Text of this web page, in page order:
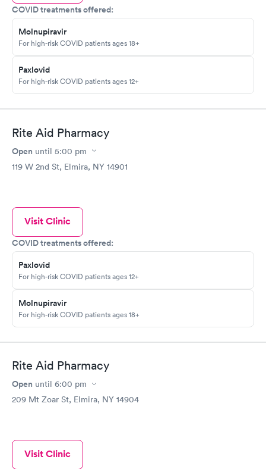
COVID treatments offered:
Molnupiravir
For high-risk COVID patients ages 18+
Paxlovid
For high-risk COVID patients ages 12+
Rite Aid Pharmacy
Open until 5:00 pm
119 W 2nd St, Elmira, NY 14901
Visit Clinic
COVID treatments offered:
Paxlovid
For high-risk COVID patients ages 12+
Molnupiravir
For high-risk COVID patients ages 18+
Rite Aid Pharmacy
Open until 6:00 pm
209 Mt Zoar St, Elmira, NY 14904
Visit Clinic